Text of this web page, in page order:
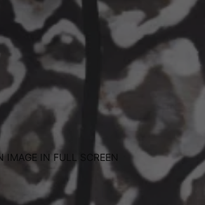
IMAGE IN FULL SCREEN